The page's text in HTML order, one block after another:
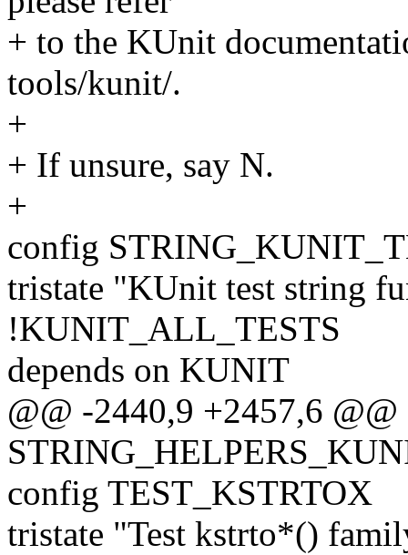
+ to the KUnit
tools/kunit/.
+
+ If unsure, say N.
+
config
tristate "KUnit test string
!KUNIT_ALL_TESTS
depends on KUNIT
@@ -2440,9 +2457,6
config TEST_KSTRTOX
tristate "Test kstrto*()